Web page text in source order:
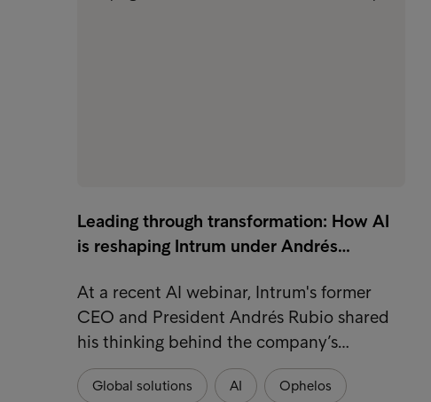
Leading through transformation: How AI
is reshaping Intrum under Andrés…
At a recent AI webinar, Intrum's former
CEO and President Andrés Rubio shared
his thinking behind the company’s…
Global solutions AI Ophelos